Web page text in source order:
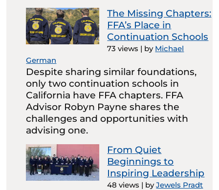
The Missing Chapters:
FFA’s Place in
Continuation Schools
73 views | by Michael
German
Despite sharing similar foundations,
only two continuation schools in
California have FFA chapters. FFA
Advisor Robyn Payne shares the
challenges and opportunities with
advising one.
From Quiet
Beginnings to
Inspiring Leadership
48 views | byJewels Pradt